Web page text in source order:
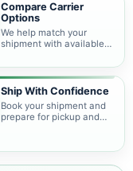
Compare Carrier
Options
We help match your
shipment with available
Ship With Confidence
Book your shipment and
prepare for pickup and